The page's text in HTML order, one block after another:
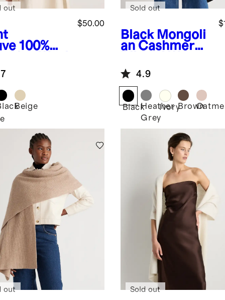
100%
$50.00
out
Beige
Black Mongoli
an Cashmere
Sold out
4.9
BlackHeather
Grey
IvoryBrown
out Sold out